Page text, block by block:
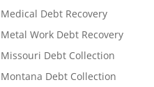
Medical Debt Recovery
Metal Work Debt Recovery
Missouri Debt Collection
Montana Debt Collection